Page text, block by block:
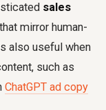
sales
that mirror human-
also useful when
such as
ChatGPT ad copy